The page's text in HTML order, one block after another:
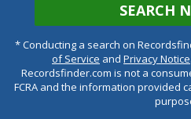
SEARCH
* Conducting a search on
of Service and Privacy Notice
Recordsfinder.com is not a
FCRA and the information provided